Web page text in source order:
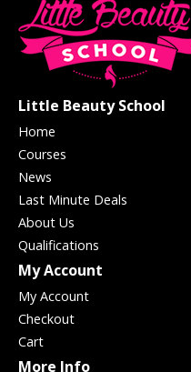
Little Beauty School
Home
Courses
News
Last Minute Deals
About Us
Qualifications
My Account
My Account
Checkout
Cart
More Info